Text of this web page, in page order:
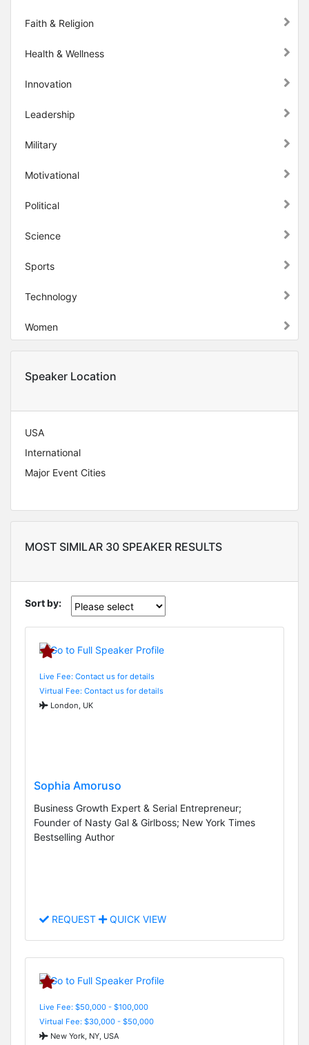
Faith & Religion
Health & Wellness
Innovation
Leadership
Military
Motivational
Political
Science
Sports
Technology
Women
Speaker Location
USA
International
Major Event Cities
MOST SIMILAR 30 SPEAKER RESULTS
Sort by:
Live Fee: Contact us for details
Virtual Fee: Contact us for details
London, UK
Sophia Amoruso
Business Growth Expert & Serial Entrepreneur;
Founder of Nasty Gal & Girlboss; New York Times
Bestselling Author
REQUEST QUICK VIEW
Live Fee: $50,000 - $100,000
Virtual Fee: $30,000 - $50,000
New York, NY, USA